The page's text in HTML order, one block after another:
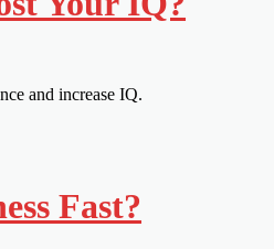
and increase IQ.
Fast?